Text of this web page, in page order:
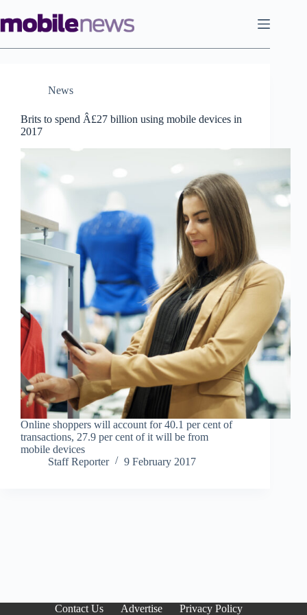
to
content
News
Brits to spend Â£27 billion using mobile devices in
2017
Online shoppers will account for 40.1 per cent of
transactions, 27.9 per cent of it will be from
mobile devices
Staff Reporter
9 February 2017
Contact Us Advertise Privacy Policy